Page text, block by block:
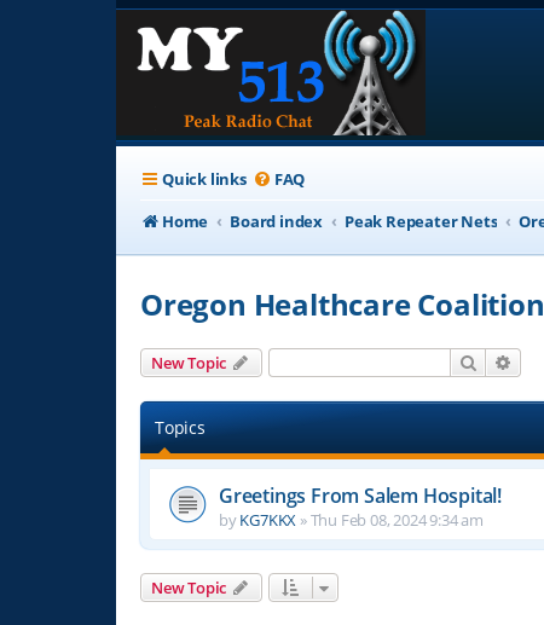
Quick links FAQ
Home
Board index Peak Repeater Nets
Oregon Healthcare
New Topic Search
Topics
Greetings From Salem Hospital!
byKG7KKX »Thu Feb 08, 2024 9:34 am
New Topic